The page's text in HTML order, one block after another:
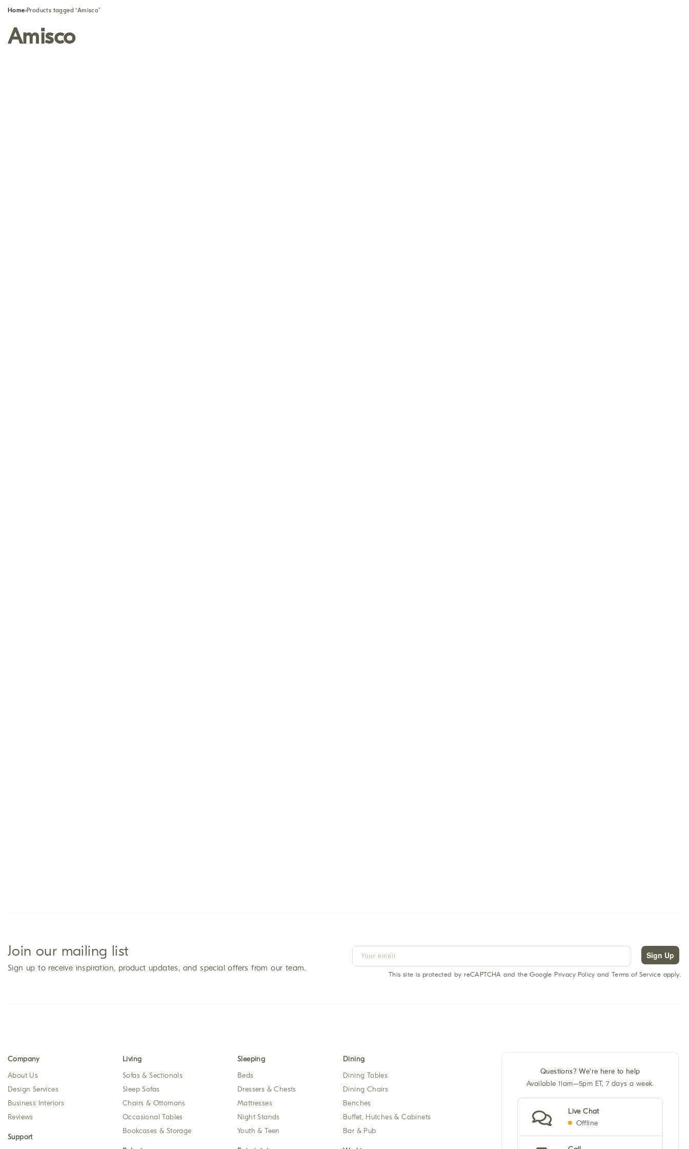
Home›Products tagged “Amisco”
Amisco
Join our mailing list
Sign up to receive inspiration, product updates, and special offers from our team.
Sign Up
This site is protected by reCAPTCHA and the Google Privacy Policy and Terms of Service apply.
Company
About Us
Design Services
Business Interiors
Reviews
Support
Living
Sofas & Sectionals
Sleep Sofas
Chairs & Ottomans
Occasional Tables
Bookcases & Storage
Sleeping
Beds
Dressers & Chests
Mattresses
Night Stands
Youth & Teen
Dining
Dining Tables
Dining Chairs
Benches
Buffet, Hutches & Cabinets
Bar & Pub
Questions? We're here to help
Available 11am–5pm ET, 7 days a week.
Live Chat
Offline